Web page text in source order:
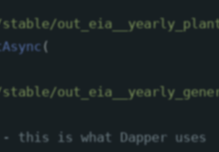
(
- this is what Dapper uses